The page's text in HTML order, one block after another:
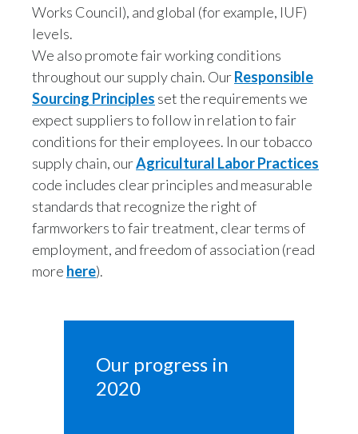
Works Council), and global (for example, IUF)
levels.
We also promote fair working conditions
throughout our supply chain. OurResponsible
Sourcing Principles set the requirements we
expect suppliers to follow in relation to fair
conditions for their employees. In our tobacco
supply chain, ourAgricultural Labor Practices
code includes clear principles and measurable
standards that recognize the right of
farmworkers to fair treatment, clear terms of
employment, and freedom of association (read
more here).
Our progress in
2020